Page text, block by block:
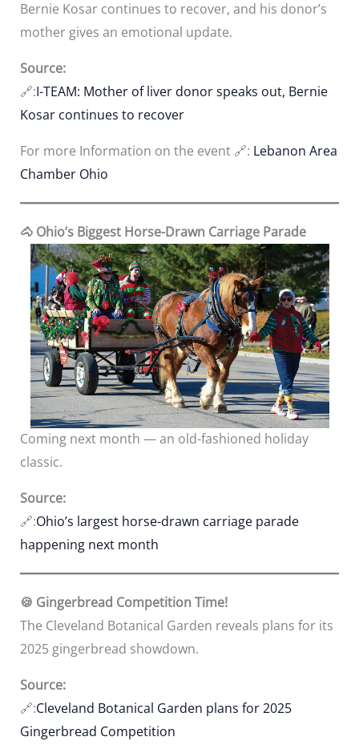
Bernie Kosar continues to recover, and his donor’s
mother gives an emotional update.
Source:
🔗:I-TEAM: Mother of liver donor speaks out, Bernie
Kosar continues to recover
For more Information on the event 🔗: Lebanon Area
Chamber Ohio
🐴 Ohio’s Biggest Horse-Drawn Carriage Parade
Coming next month — an old-fashioned holiday
classic.
Source:
🔗:Ohio’s largest horse-drawn carriage parade
happening next month
🍪 Gingerbread Competition Time!
The Cleveland Botanical Garden reveals plans for its
2025 gingerbread showdown.
Source:
🔗:Cleveland Botanical Garden plans for 2025
Gingerbread Competition